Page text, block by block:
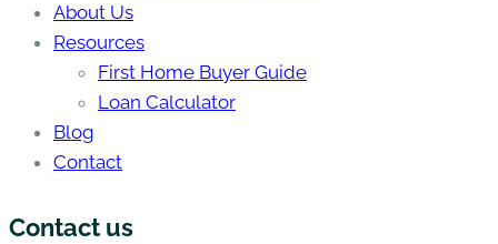
About Us
Resources
First Home Buyer Guide
Loan Calculator
Blog
Contact
Contact us